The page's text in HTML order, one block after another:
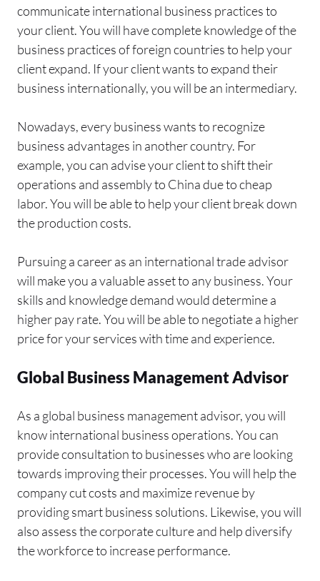
communicate international business practices to
your client. You will have complete knowledge of the
business practices of foreign countries to help your
client expand. If your client wants to expand their
business internationally, you will be an intermediary.
Nowadays, every business wants to recognize
business advantages in another country. For
example, you can advise your client to shift their
operations and assembly to China due to cheap
labor. You will be able to help your client break down
the production costs.
Pursuing a career as an international trade advisor
will make you a valuable asset to any business. Your
skills and knowledge demand would determine a
higher pay rate. You will be able to negotiate a higher
price for your services with time and experience.
Global Business Management Advisor
As a global business management advisor, you will
know international business operations. You can
provide consultation to businesses who are looking
towards improving their processes. You will help the
company cut costs and maximize revenue by
providing smart business solutions. Likewise, you will
also assess the corporate culture and help diversify
the workforce to increase performance.